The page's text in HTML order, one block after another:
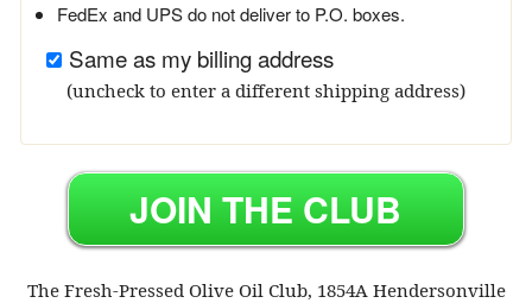
FedEx and UPS do not deliver to P.O. boxes.
Same as my billing address
(uncheck to enter a different shipping address)
The Fresh-Pressed Olive Oil Club, 1854A Hendersonville